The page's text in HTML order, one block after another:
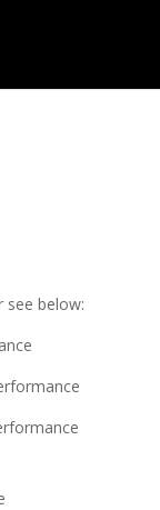
below: